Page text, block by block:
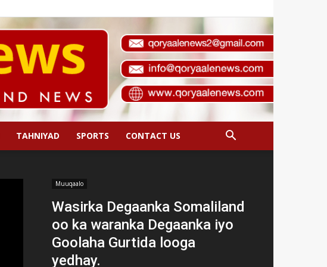
TAHNIYAD SPORTS CONTACT US
Muuqaalo
Wasirka Degaanka Somaliland
oo ka waranka Degaanka iyo
Goolaha Gurtida looga
yedhay.